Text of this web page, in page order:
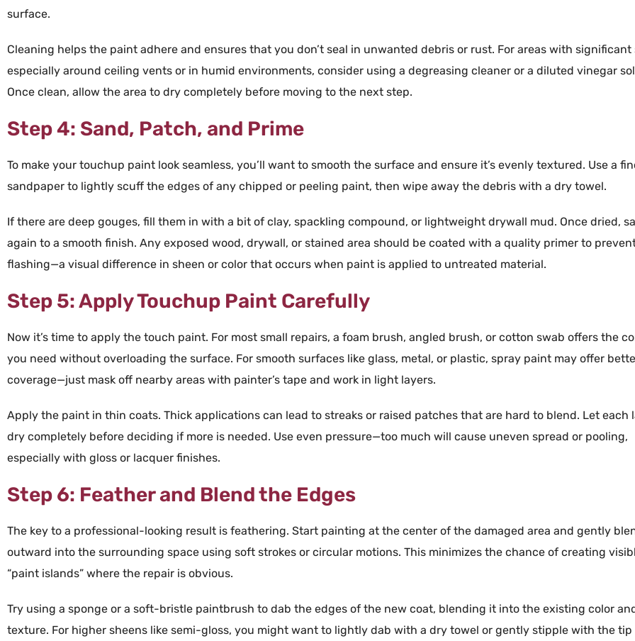
surface.
Cleaning helps the paint adhere and ensures that you don’t seal in unwanted debris or rust. For areas with significant
especially around ceiling vents or in humid environments, consider using a degreasing cleaner or a diluted vinegar
Once clean, allow the area to dry completely before moving to the next step.
Step 4: Sand, Patch, and Prime
To make your touchup paint look seamless, you’ll want to smooth the surface and ensure it’s evenly textured. Use a
sandpaper to lightly scuff the edges of any chipped or peeling paint, then wipe away the debris with a dry towel.
If there are deep gouges, fill them in with a bit of clay, spackling compound, or lightweight drywall mud. Once dried,
again to a smooth finish. Any exposed wood, drywall, or stained area should be coated with a quality primer to
flashing—a visual difference in sheen or color that occurs when paint is applied to untreated material.
Step 5: Apply Touchup Paint Carefully
Now it’s time to apply the touch paint. For most small repairs, a foam brush, angled brush, or cotton swab offers the
you need without overloading the surface. For smooth surfaces like glass, metal, or plastic, spray paint may offer
coverage—just mask off nearby areas with painter’s tape and work in light layers.
Apply the paint in thin coats. Thick applications can lead to streaks or raised patches that are hard to blend. Let each
dry completely before deciding if more is needed. Use even pressure—too much will cause uneven spread or pooling,
especially with gloss or lacquer finishes.
Step 6: Feather and Blend the Edges
The key to a professional-looking result is feathering. Start painting at the center of the damaged area and gently
outward into the surrounding space using soft strokes or circular motions. This minimizes the chance of creating
“paint islands” where the repair is obvious.
Try using a sponge or a soft-bristle paintbrush to dab the edges of the new coat, blending it into the existing color
texture. For higher sheens like semi-gloss, you might want to lightly dab with a dry towel or gently stipple with the tip